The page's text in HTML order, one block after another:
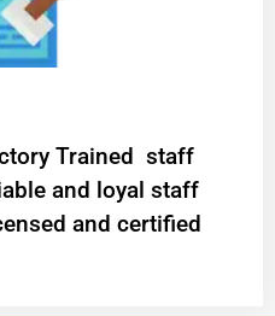
Trained staff
and loyal staff
and certified